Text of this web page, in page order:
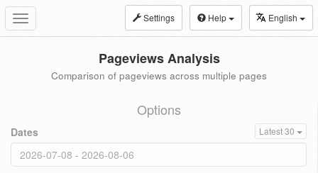
Toggle
navigation
Settings Help English
Pageviews Analysis
Comparison of pageviews across multiple pages
Options
Dates Latest 30